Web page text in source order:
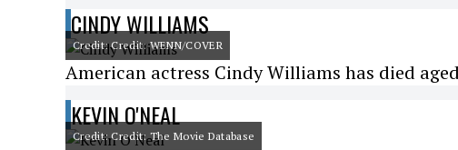
CINDY WILLIAMS
Credit: Credit: WENN/COVER
American actress Cindy Williams has died
KEVIN O'NEAL
Credit: Credit: The Movie Database